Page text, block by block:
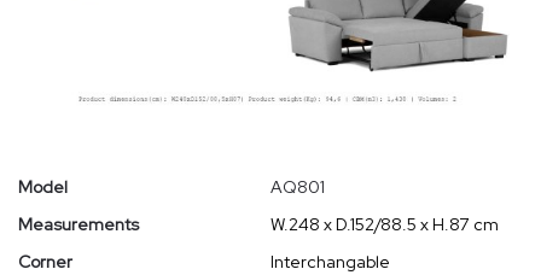
Model
AQ801
Measurements
W.248 x D.152/88.5 x H.87 cm
Corner
Interchangable